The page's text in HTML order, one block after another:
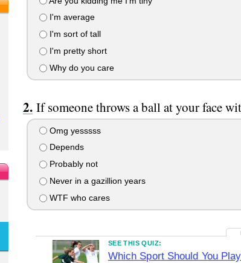
I'm average
I'm sort of tall
I'm pretty short
Why do you care
If someone throws a ball at your face
Omg yesssss
Depends
Probably not
Never in a gazillion years
WTF who cares
SEE THIS QUIZ:
Which Sport Should You